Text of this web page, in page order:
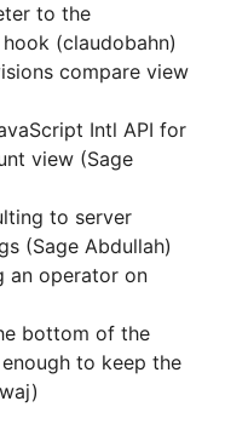
to the
hook (claudobahn)
compare view
Intl API for
view (Sage
to server
(Sage Abdullah)
an operator on
bottom of the
to keep the